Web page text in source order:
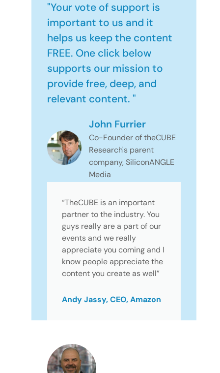
"Your vote of support is
important to us and it
helps us keep the content
FREE. One click below
supports our mission to
provide free, deep, and
relevant content. "
John Furrier
Co-Founder of theCUBE
Research's parent
company, SiliconANGLE
Media
“TheCUBE is an important
partner to the industry. You
guys really are a part of our
events and we really
appreciate you coming and I
know people appreciate the
content you create as well”
Andy Jassy, CEO, Amazon